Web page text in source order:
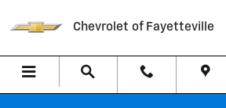
Chevrolet of Fayetteville